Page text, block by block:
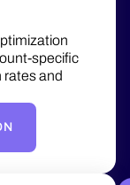
specific
rates and